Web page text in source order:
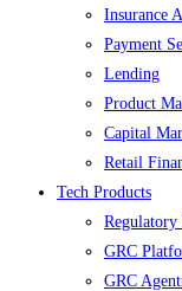
Insurance
Payment
Lending
Product
Capital
Retail
Tech Products
GRC
GRC